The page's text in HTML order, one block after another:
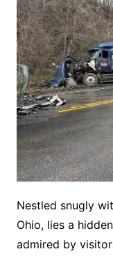
Nestled snugly
Ohio, lies a
admired by